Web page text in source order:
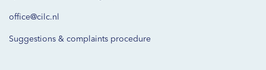
office@cilc.nl
Suggestions & complaints procedure